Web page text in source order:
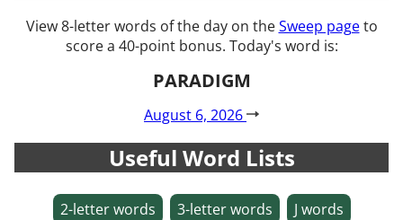
View 8-letter words of the day on theSweep pageto
score a 40-point bonus. Today's word is:
PARADIGM
August 6, 2026
Useful Word Lists
2-letter words 3-letter words
J words